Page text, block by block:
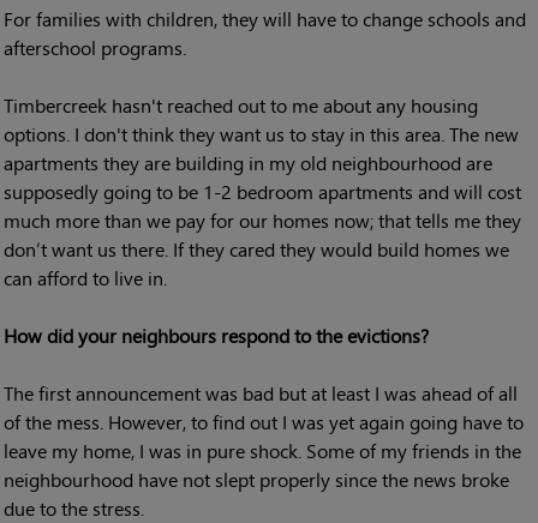
For families with children, they will have to change schools and
afterschool programs.
Timbercreek hasn't reached out to me about any housing
options. I don't think they want us to stay in this area. The new
apartments they are building in my old neighbourhood are
supposedly going to be 1-2 bedroom apartments and will cost
much more than we pay for our homes now; that tells me they
don’t want us there. If they cared they would build homes we
can afford to live in.
How did your neighbours respond to the evictions?
The first announcement was bad but at least I was ahead of all
of the mess. However, to find out I was yet again going have to
leave my home, I was in pure shock. Some of my friends in the
neighbourhood have not slept properly since the news broke
due to the stress.